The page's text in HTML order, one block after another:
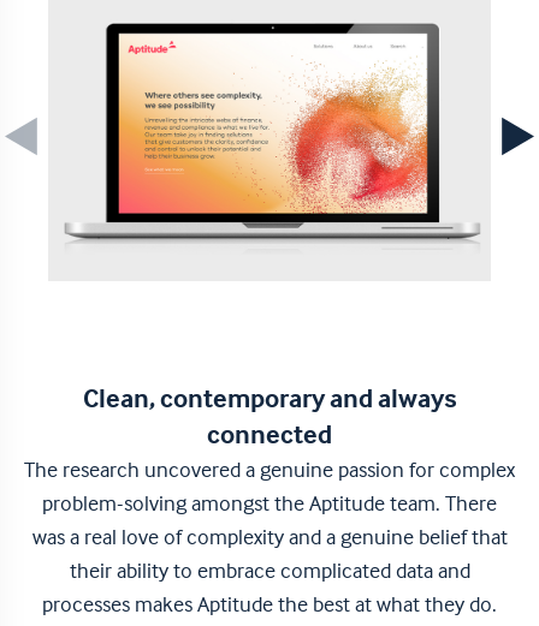
Clean, contemporary and always
connected
The research uncovered a genuine passion for complex
problem-solving amongst the Aptitude team. There
was a real love of complexity and a genuine belief that
their ability to embrace complicated data and
processes makes Aptitude the best at what they do.